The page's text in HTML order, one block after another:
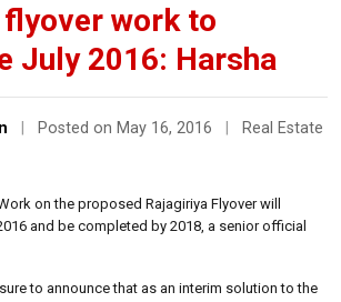
work to
July 2016: Harsha
Posted on May 16, 2016
Real Estate
on the proposed Rajagiriya Flyover will
and be completed by 2018, a senior official
to announce that as an interim solution to the